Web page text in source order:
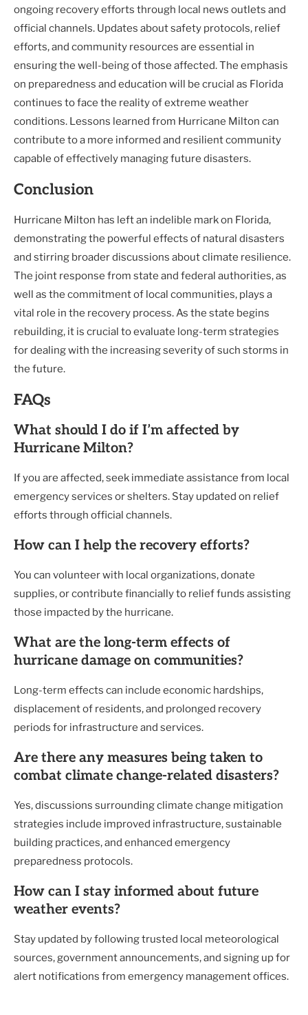
ongoing recovery efforts through local news outlets and
official channels. Updates about safety protocols, relief
efforts, and community resources are essential in
ensuring the well-being of those affected. The emphasis
on preparedness and education will be crucial as Florida
continues to face the reality of extreme weather
conditions. Lessons learned from Hurricane Milton can
contribute to a more informed and resilient community
capable of effectively managing future disasters.
Conclusion
Hurricane Milton has left an indelible mark on Florida,
demonstrating the powerful effects of natural disasters
and stirring broader discussions about climate resilience.
The joint response from state and federal authorities, as
well as the commitment of local communities, plays a
vital role in the recovery process. As the state begins
rebuilding, it is crucial to evaluate long-term strategies
for dealing with the increasing severity of such storms in
the future.
FAQs
What should I do if I’m affected by
Hurricane Milton?
If you are affected, seek immediate assistance from local
emergency services or shelters. Stay updated on relief
efforts through official channels.
How can I help the recovery efforts?
You can volunteer with local organizations, donate
supplies, or contribute financially to relief funds assisting
those impacted by the hurricane.
What are the long-term effects of
hurricane damage on communities?
Long-term effects can include economic hardships,
displacement of residents, and prolonged recovery
periods for infrastructure and services.
Are there any measures being taken to
combat climate change-related disasters?
Yes, discussions surrounding climate change mitigation
strategies include improved infrastructure, sustainable
building practices, and enhanced emergency
preparedness protocols.
How can I stay informed about future
weather events?
Stay updated by following trusted local meteorological
sources, government announcements, and signing up for
alert notifications from emergency management offices.